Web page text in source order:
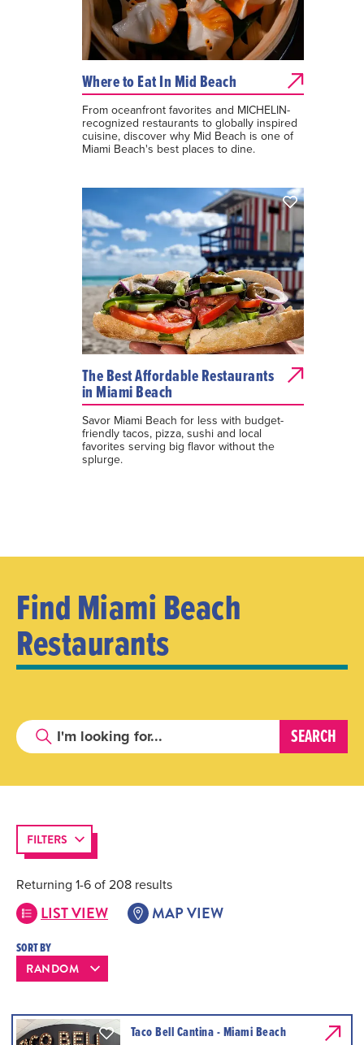
Where to Eat In Mid Beach
From oceanfront favorites and MICHELIN-
recognized restaurants to globally inspired
cuisine, discover why Mid Beach is one of
Miami Beach's best places to dine.
The Best Affordable Restaurants
in Miami Beach
Savor Miami Beach for less with budget-
friendly tacos, pizza, sushi and local
favorites serving big flavor without the
splurge.
Find Miami Beach
Restaurants
FILTERS
Returning 1-6 of 208 results
SORT BY
LIST VIEW MAP VIEW
Taco Bell Cantina - Miami Beach